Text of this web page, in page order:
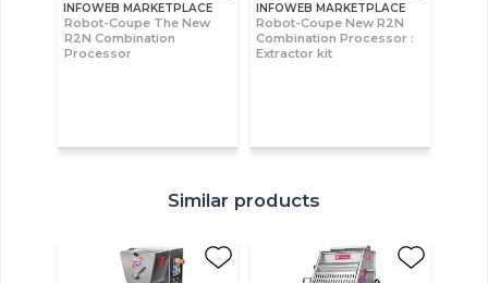
INFOWEB MARKETPLACE
Robot-Coupe The New
R2N Combination
Processor
INFOWEB MARKETPLACE
Robot-Coupe New R2N
Combination Processor :
Extractor kit
Similar products